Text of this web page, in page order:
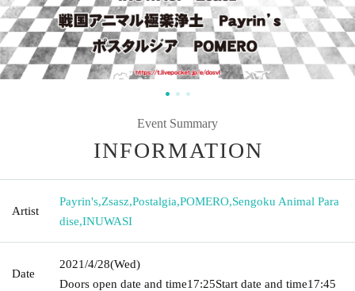
Event Summary
INFORMATION
Artist
Payrin's,Zsasz,Postalgia,POMERO,Sengoku Animal Para
dise,INUWASI
Date
2021/4/28(Wed)
Doors open date and time17:25Start date and time17:45